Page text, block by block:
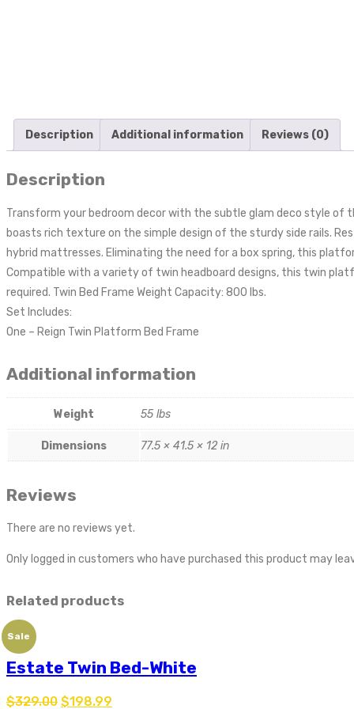
Description Additional information Reviews (0)
Description
Transform your bedroom decor with the subtle glam deco style
boasts rich texture on the simple design of the sturdy side rails.
hybrid mattresses. Eliminating the need for a box spring, this
Compatible with a variety of twin headboard designs, this twin
required. Twin Bed Frame Weight Capacity: 800 lbs.
Set Includes:
One – Reign Twin Platform Bed Frame
Additional information
Weight 55 lbs
Dimensions 77.5 × 41.5 × 12 in
Reviews
There are no reviews yet.
Only logged in customers who have purchased this product may
Related products
Sale
Estate Twin Bed-White
$329.00 $198.99